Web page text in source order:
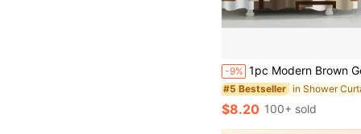
-9% 1pc Modern Brown Geometric Pattern Shower Curtain, Machine Washable, Waterproof, Privacy Protection, Square Print Design, Polyester Fabric, Easy Installation - Ideal For Bathroom Windows, Home Bathroom
#5 Bestseller
$8.20 100+ sold